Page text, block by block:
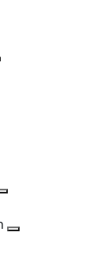
next